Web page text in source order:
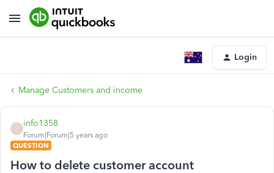
Login
Manage Customers and income
info1358
Forum|Forum|5 years ago
QUESTION
How to delete customer account